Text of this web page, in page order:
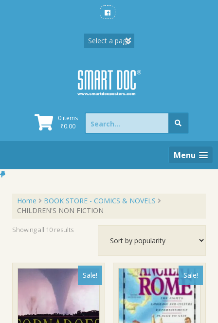
0 items
₹0.00
Search
for:
Menu
Home
BOOK STORE - COMICS & NOVELS
CHILDREN'S NON FICTION
Showing all 10 resultsSorted
Sale! Sale!